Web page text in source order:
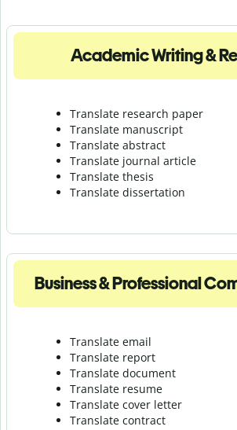
Academic Writing &
Translate research paper
Translate manuscript
Translate abstract
Translate journal article
Translate thesis
Translate dissertation
Business & Professional
Translate email
Translate report
Translate document
Translate resume
Translate cover letter
Translate contract